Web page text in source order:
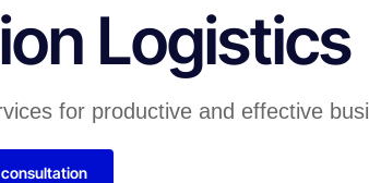
Logistics
for productive and effective